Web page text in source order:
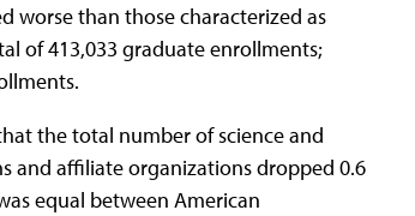
worse than those characterized as
of 413,033 graduate enrollments;
the total number of science and
and affiliate organizations dropped 0.6
equal between American